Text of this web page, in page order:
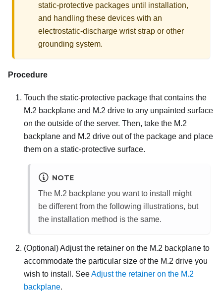
static-protective packages until installation,
and handling these devices with an
electrostatic-discharge wrist strap or other
grounding system.
Procedure
Touch the static-protective package that contains the
M.2 backplane and M.2 drive to any unpainted surface
on the outside of the server. Then, take the M.2
backplane and M.2 drive out of the package and place
them on a static-protective surface.
NOTE
The M.2 backplane you want to install might
be different from the following illustrations, but
the installation method is the same.
(Optional) Adjust the retainer on the M.2 backplane to
accommodate the particular size of the M.2 drive you
wish to install. SeeAdjust the retainer on the M.2
backplane.